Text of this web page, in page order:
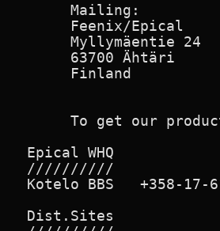
        Mailing:
Feenix/Epical
Myllymäentie 24
        63700 Ähtäri
        Finland
To get our
   Epical WHQ
   //////////
Kotelo BBS   +358-17-
   Dist.Sites